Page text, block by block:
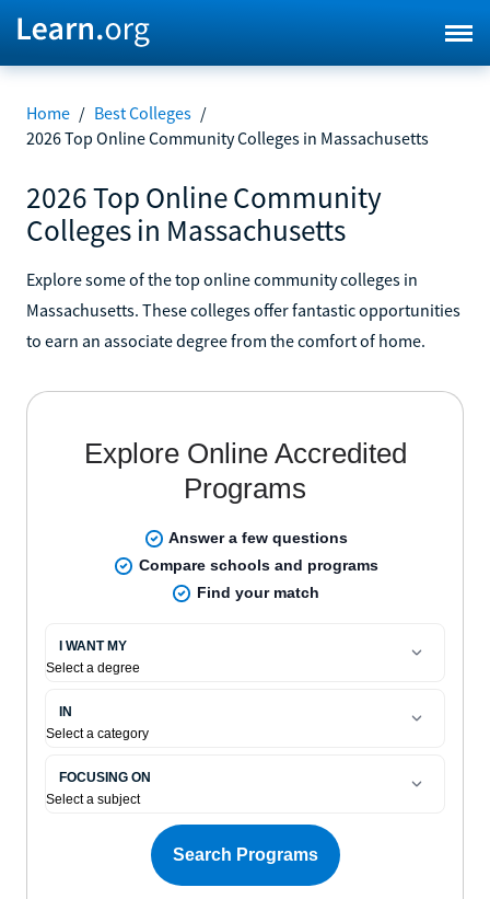
Home / Best Colleges /
2026 Top Online Community Colleges in Massachusetts
2026 Top Online Community
Colleges in Massachusetts
Explore some of the top online community colleges in
Massachusetts. These colleges offer fantastic opportunities
to earn an associate degree from the comfort of home.